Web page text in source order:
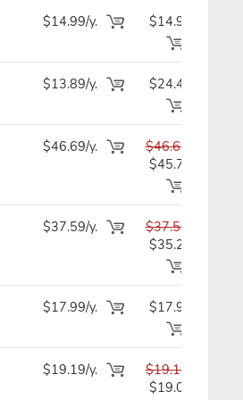
$14.99/y. $14.99
$13.89/y. $24.49
$46.69/y.
$46.69
$45.79
$37.59/y.
$37.59
$35.29
$17.99/y. $17.99
$19.19/y.
$19.19
$19.09